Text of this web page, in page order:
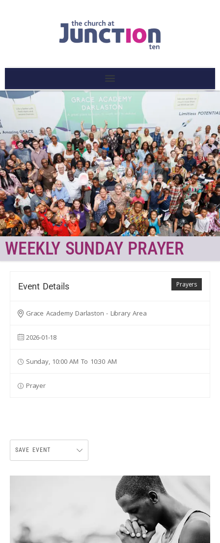
WEEKLY SUNDAY PRAYER
Prayers
Event Details
Grace Academy Darlaston - Library Area
2026-01-18
Sunday, 10:00 AM To 10:30 AM
Prayer
SAVE EVENT